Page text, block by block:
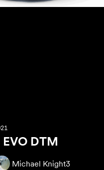
DTM
Michael Knight3